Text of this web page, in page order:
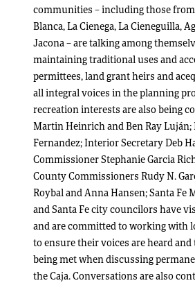
communities – including those from
Blanca, La Cienega, La Cieneguilla,
Jacona – are talking among
maintaining traditional uses and
permittees, land grant heirs and
all integral voices in the planning
recreation interests are also being
Martin Heinrich and Ben Ray Luján;
Fernandez; Interior Secretary Deb
Commissioner Stephanie Garcia
County Commissioners Rudy N.
Roybal and Anna Hansen; Santa Fe
and Santa Fe city councilors have
and are committed to working with
to ensure their voices are heard and
being met when discussing
the Caja. Conversations are also